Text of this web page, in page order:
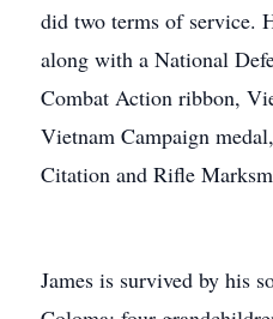
did two terms of service.
along with a National
Combat Action ribbon,
Vietnam Campaign
Citation and Rifle
James is survived by his